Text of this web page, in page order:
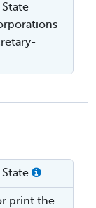
print the